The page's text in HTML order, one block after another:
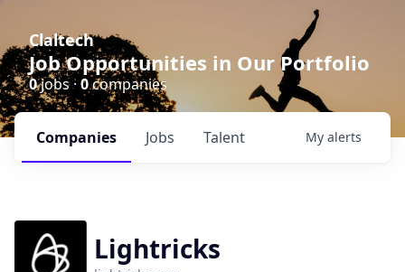
Claltech
Job Opportunities in Our Portfolio
0jobs · 0companies
Jobs
Companies Talent My alerts
Lightricks